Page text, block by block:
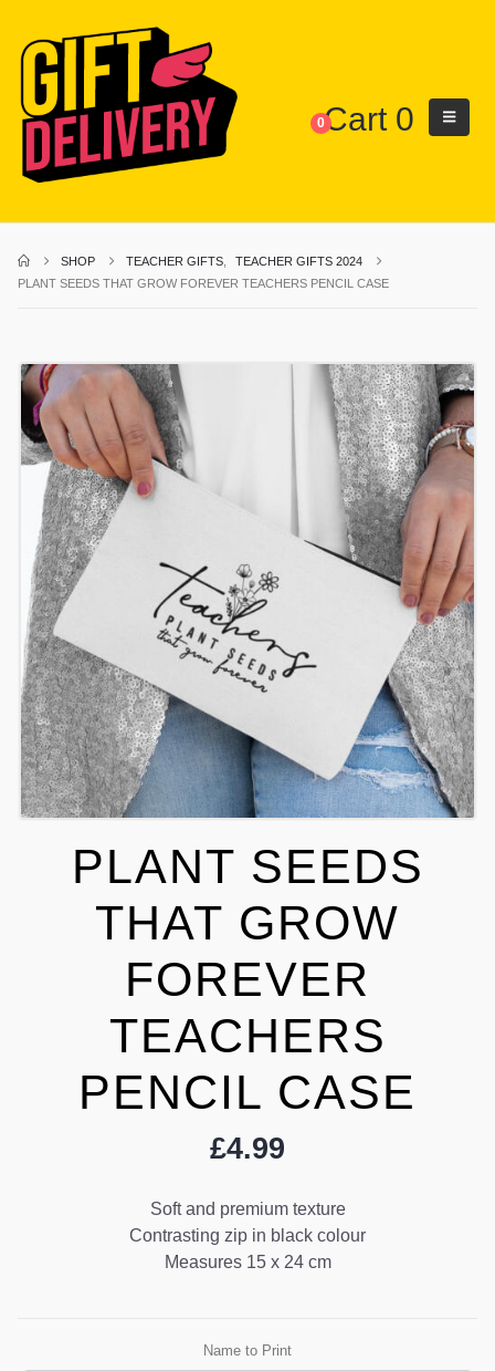
0Cart 0
SHOP TEACHER GIFTS
TEACHER GIFTS 2024
PLANT SEEDS THAT GROW FOREVER TEACHERS PENCIL CASE
PLANT SEEDS
THAT GROW
FOREVER
TEACHERS
PENCIL CASE
£4.99
Soft and premium texture
Contrasting zip in black colour
Measures 15 x 24 cm
Name to Print